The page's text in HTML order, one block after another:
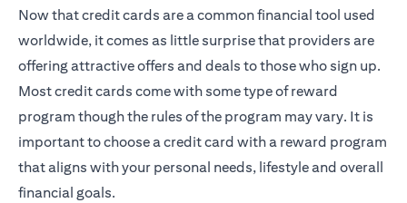
Now that credit cards are a common financial tool used
worldwide, it comes as little surprise that providers are
offering attractive offers and deals to those who sign up.
Most credit cards come with some type of reward
program though the rules of the program may vary. It is
important to choose a credit card with a reward program
that aligns with your personal needs, lifestyle and overall
financial goals.